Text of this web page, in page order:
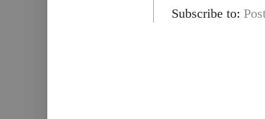
Subscribe to: